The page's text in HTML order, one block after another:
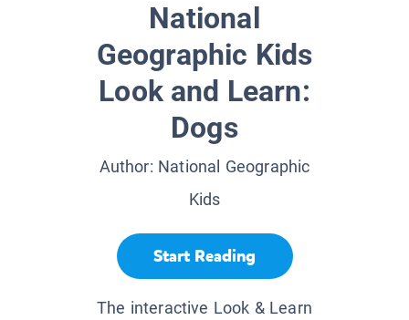
National
Geographic Kids
Look and Learn:
Dogs
Author: National Geographic
Kids
Start Reading
The interactive Look & Learn